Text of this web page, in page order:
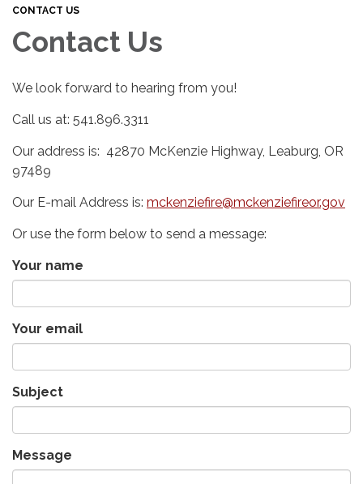
CONTACT US
Contact Us
We look forward to hearing from you!
Call us at: 541.896.3311
Our address is: 42870 McKenzie Highway, Leaburg, OR
97489
Our E-mail Address is: mckenziefire@mckenziefireor.gov
Or use the form below to send a message:
Your name
Your email
Subject
Message